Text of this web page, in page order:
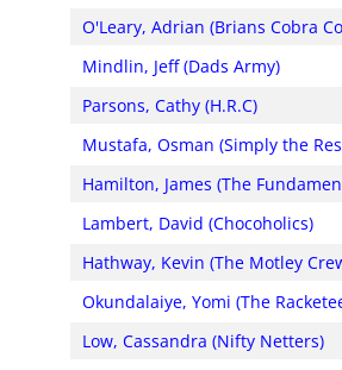
O'Leary, Adrian (Brians Cobra
Mindlin, Jeff (Dads Army)
Parsons, Cathy (H.R.C)
Mustafa, Osman (Simply the
Hamilton, James (The
Lambert, David (Chocoholics)
Hathway, Kevin (The Motley
Okundalaiye, Yomi (The
Low, Cassandra (Nifty Netters)